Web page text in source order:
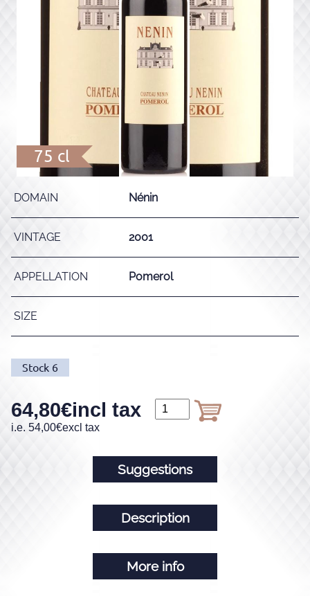
75 cl
DOMAIN Nénin
VINTAGE 2001
APPELLATION Pomerol
SIZE
Stock 6
64,80€incl tax
i.e. 54,00€excl tax
Suggestions
Description
More info